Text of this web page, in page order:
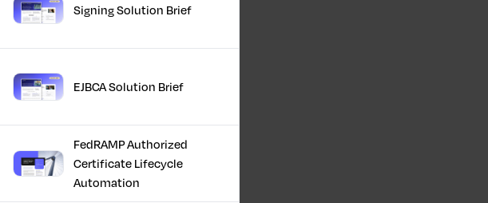
Signing Solution Brief
EJBCA Solution Brief
FedRAMP Authorized
Certificate Lifecycle
Automation